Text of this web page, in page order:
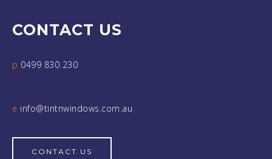
CONTACT US
p 0499 830 230
e info@tintnwindows.com.au
CONTACT US